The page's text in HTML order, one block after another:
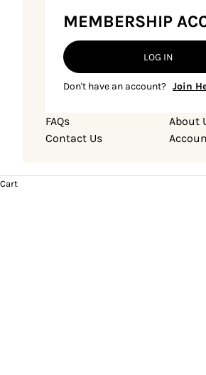
MEMBERSHIP
LOG IN
Don't have an account? Join
FAQs
Contact Us
About
Cart